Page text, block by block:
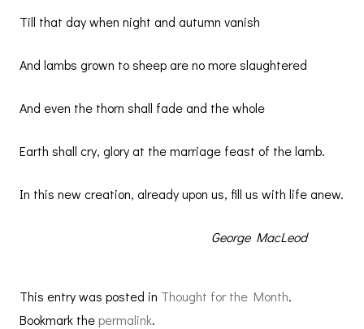
Till that day when night and autumn vanish
And lambs grown to sheep are no more slaughtered
And even the thorn shall fade and the whole
Earth shall cry, glory at the marriage feast of the lamb.
In this new creation, already upon us, fill us with life anew.
George MacLeod
This entry was posted in Thought for the Month.
Bookmark the permalink.